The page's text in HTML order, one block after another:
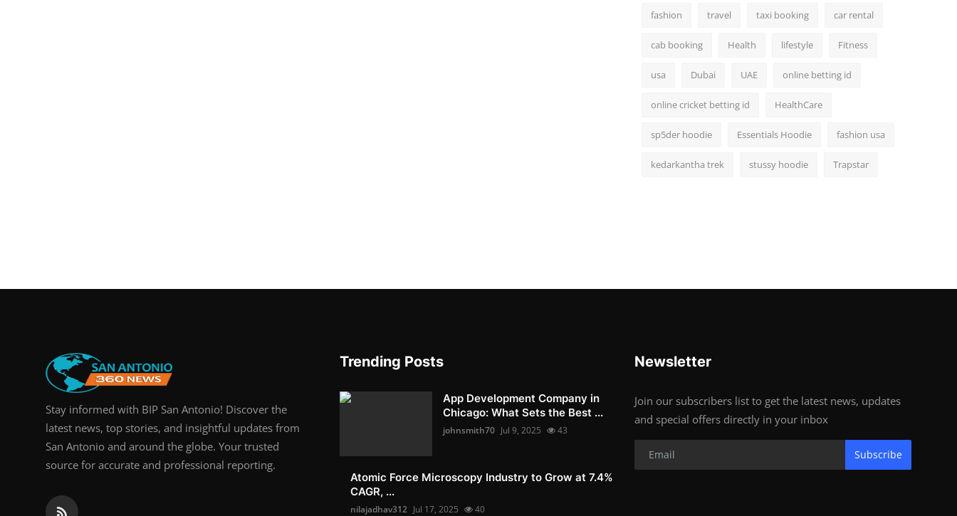
fashion travel taxi booking car rental
cab booking Health lifestyle Fitness
usa Dubai UAE online betting id
online cricket betting id HealthCare
sp5der hoodie Essentials Hoodie fashion usa
kedarkantha trek stussy hoodie Trapstar
Stay informed with BIP San Antonio! Discover the
latest news, top stories, and insightful updates from
San Antonio and around the globe. Your trusted
source for accurate and professional reporting.
Trending Posts
App Development Company in
Chicago: What Sets the Best ...
johnsmith70 Jul 9, 2025 43
Atomic Force Microscopy Industry to Grow at 7.4%
CAGR, ...
nilajadhav312 Jul 17, 2025 40
Newsletter
Join our subscribers list to get the latest news, updates
and special offers directly in your inbox
Subscribe